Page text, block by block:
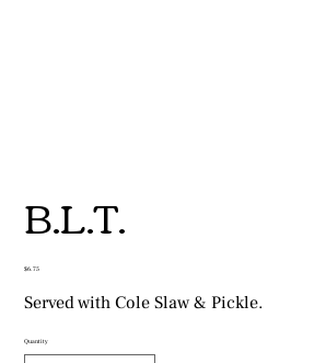
B.L.T.
Price
$6.75
Served with Cole Slaw & Pickle.
Quantity